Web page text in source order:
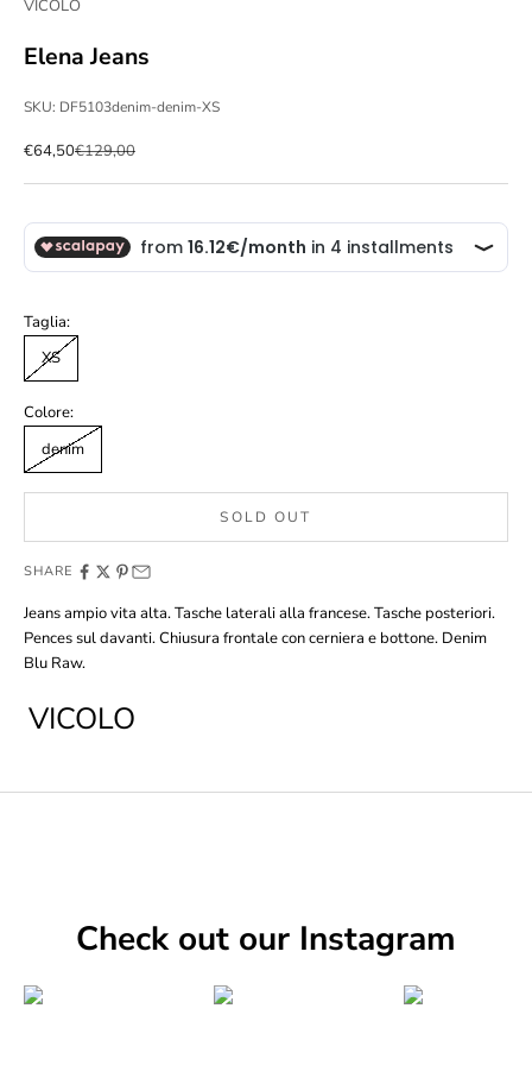
VICOLO
Elena Jeans
SKU: DF5103denim-denim-XS
Sale price
€64,50Regular price
€129,00
Taglia:
XS
Colore:
denim
SOLD OUT
SHARE
Jeans ampio vita alta. Tasche laterali alla francese. Tasche posteriori.
Pences sul davanti. Chiusura frontale con cerniera e bottone. Denim
Blu Raw.
VICOLO
Check out our Instagram